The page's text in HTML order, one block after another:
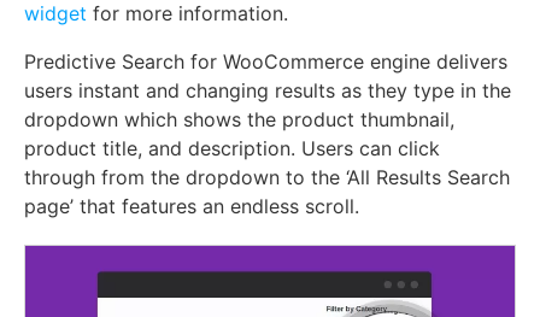
widget for more information.
Predictive Search for WooCommerce engine delivers
users instant and changing results as they type in the
dropdown which shows the product thumbnail,
product title, and description. Users can click
through from the dropdown to the ‘All Results Search
page’ that features an endless scroll.